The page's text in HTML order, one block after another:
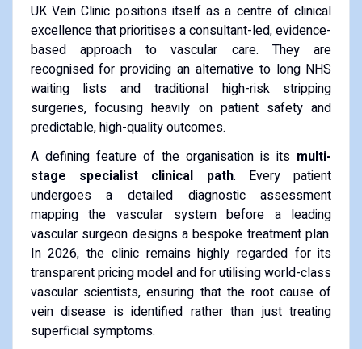
UK Vein Clinic positions itself as a centre of clinical
excellence that prioritises a consultant-led, evidence-
based approach to vascular care. They are
recognised for providing an alternative to long NHS
waiting lists and traditional high-risk stripping
surgeries, focusing heavily on patient safety and
predictable, high-quality outcomes.
A defining feature of the organisation is its multi-
stage specialist clinical path. Every patient
undergoes a detailed diagnostic assessment
mapping the vascular system before a leading
vascular surgeon designs a bespoke treatment plan.
In 2026, the clinic remains highly regarded for its
transparent pricing model and for utilising world-class
vascular scientists, ensuring that the root cause of
vein disease is identified rather than just treating
superficial symptoms.